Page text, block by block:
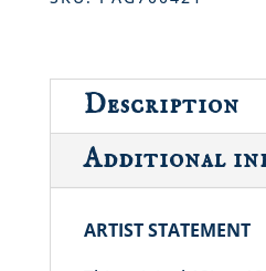
Description
Additional
ARTIST STATEMENT